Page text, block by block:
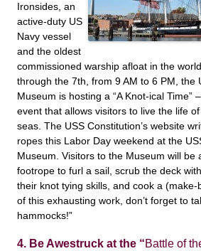
Ironsides, an
active-duty US
Navy vessel
and the oldest
commissioned warship afloat in the
through the 7th, from 9 AM to 6 PM, the
Museum is hosting a “A Knot-ical Time”
event that allows visitors to live the life
seas. The USS Constitution’s website
ropes this Labor Day weekend at the
Museum. Visitors to the Museum will be
footrope to furl a sail, scrub the deck
their knot tying skills, and cook a (make-
of this exhausting work, don’t forget to
hammocks!”
4. Be Awestruck at the “Battle of